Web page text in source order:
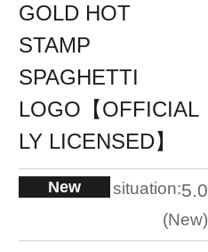
GOLD HOT
STAMP
SPAGHETTI
LOGO【OFFICIAL
LY LICENSED】
New situation:5.0
New